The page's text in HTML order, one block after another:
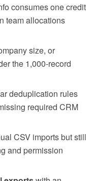
consumes one credit
team allocations
size, or
the 1,000-record
deduplication rules
required CRM
CSV imports but still
and permission